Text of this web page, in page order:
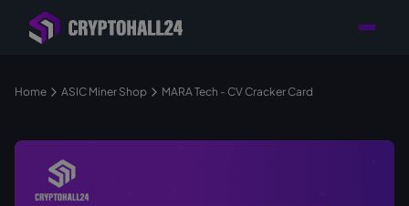
Retailer with
Location in Germany
Tailored consulting for
your mining setup
Home ASIC Miner Shop MARA Tech - CV Cracker Card